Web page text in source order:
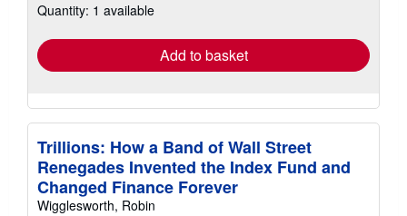
shipping
Quantity: 1 available
Add to basket
Trillions: How a Band of Wall Street
Renegades Invented the Index Fund and
Changed Finance Forever
Wigglesworth, Robin